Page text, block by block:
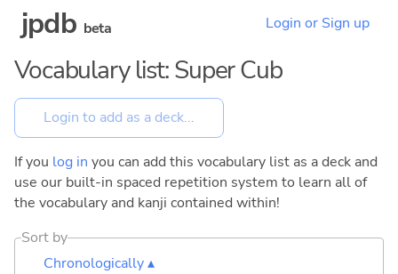
jpdb beta Login or Sign up
Vocabulary list: Super Cub
If you log in you can add this vocabulary list as a deck and
use our built-in spaced repetition system to learn all of
the vocabulary and kanji contained within!
Sort by
Chronologically ▴